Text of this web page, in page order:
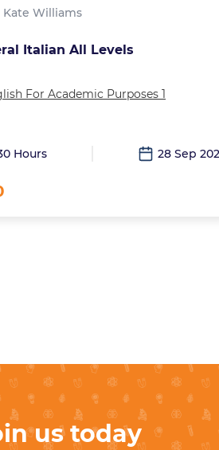
Kate Williams
Italian All Levels
For Academic Purposes 1
Hours 28 Sep
us today